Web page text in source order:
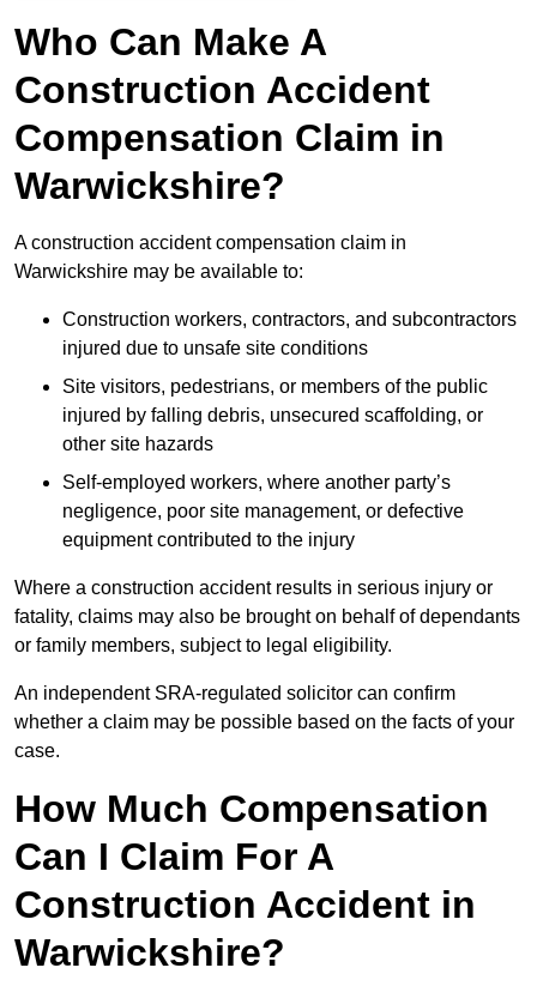
Who Can Make A
Construction Accident
Compensation Claim in
Warwickshire?
A construction accident compensation claim in
Warwickshire may be available to:
Construction workers, contractors, and subcontractors
injured due to unsafe site conditions
Site visitors, pedestrians, or members of the public
injured by falling debris, unsecured scaffolding, or
other site hazards
Self-employed workers, where another party’s
negligence, poor site management, or defective
equipment contributed to the injury
Where a construction accident results in serious injury or
fatality, claims may also be brought on behalf of dependants
or family members, subject to legal eligibility.
An independent SRA-regulated solicitor can confirm
whether a claim may be possible based on the facts of your
case.
How Much Compensation
Can I Claim For A
Construction Accident in
Warwickshire?